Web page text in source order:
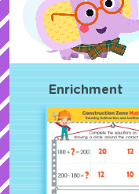
Enrichment